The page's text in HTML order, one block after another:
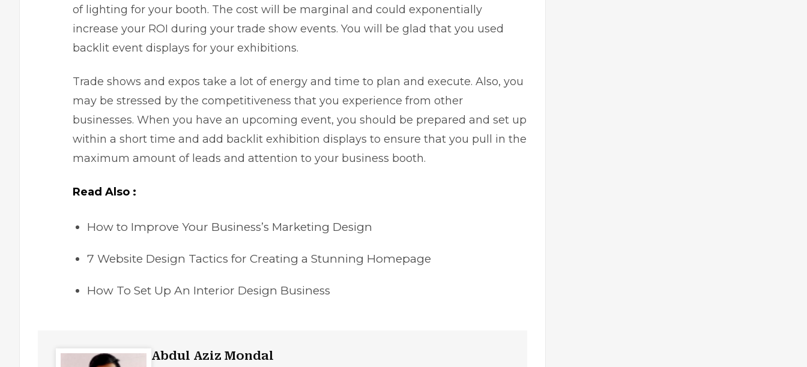
of lighting for your booth. The cost will be marginal and could exponentially
increase your ROI during your trade show events. You will be glad that you used
backlit event displays for your exhibitions.
Trade shows and expos take a lot of energy and time to plan and execute. Also, you
may be stressed by the competitiveness that you experience from other
businesses. When you have an upcoming event, you should be prepared and set up
within a short time and add backlit exhibition displays to ensure that you pull in the
maximum amount of leads and attention to your business booth.
Read Also :
How to Improve Your Business’s Marketing Design
7 Website Design Tactics for Creating a Stunning Homepage
How To Set Up An Interior Design Business
Abdul Aziz Mondal